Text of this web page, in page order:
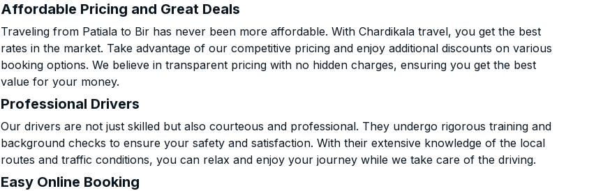
Affordable Pricing and Great Deals
Traveling from Patiala to Bir has never been more affordable. With Chardikala travel, you get the best
rates in the market. Take advantage of our competitive pricing and enjoy additional discounts on various
booking options. We believe in transparent pricing with no hidden charges, ensuring you get the best
value for your money.
Professional Drivers
Our drivers are not just skilled but also courteous and professional. They undergo rigorous training and
background checks to ensure your safety and satisfaction. With their extensive knowledge of the local
routes and traffic conditions, you can relax and enjoy your journey while we take care of the driving.
Easy Online Booking